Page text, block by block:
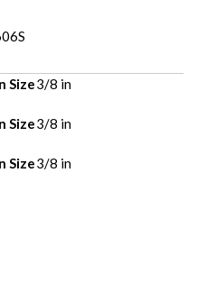
Size3/8 in
Size3/8 in
Size3/8 in